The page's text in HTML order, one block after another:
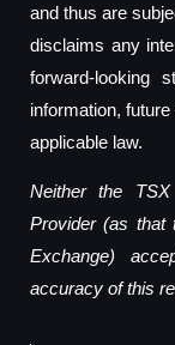
and thus are
disclaims any
forward-looking
information,
applicable law.
Neither the
Provider (as that
Exchange)
accuracy of this